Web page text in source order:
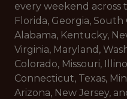
every weekend
Florida, Georgia, South
Alabama, Kentucky,
Virginia, Maryland,
Colorado, Missouri,
Connecticut, Texas,
Arizona, New Jersey,